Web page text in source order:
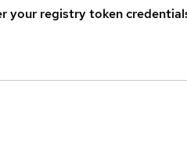
your registry token